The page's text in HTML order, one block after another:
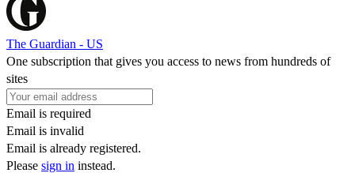
The Guardian - US
One subscription that gives you access to news from hundreds of
sites
Email is required
Email is invalid
Email is already registered.
Please sign in instead.